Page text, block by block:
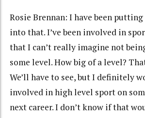
Rosie Brennan: I have been
into that. I’ve been involved in
that I can’t really imagine not
some level. How big of a level?
We’ll have to see, but I definitely
involved in high level sport on
next career. I don’t know if that